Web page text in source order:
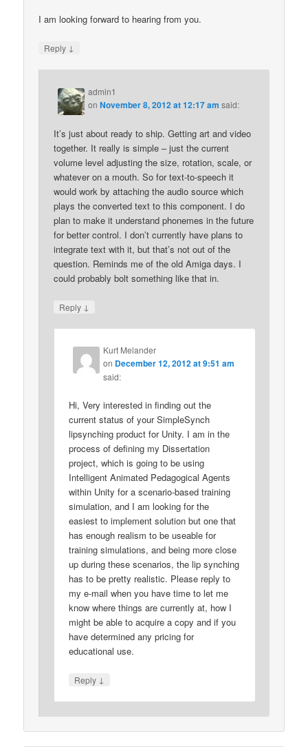
I am looking forward to hearing from you.
Reply ↓
admin1
onNovember 8, 2012 at 12:17 am said:
It’s just about ready to ship. Getting art and video
together. It really is simple – just the current
volume level adjusting the size, rotation, scale, or
whatever on a mouth. So for text-to-speech it
would work by attaching the audio source which
plays the converted text to this component. I do
plan to make it understand phonemes in the future
for better control. I don’t currently have plans to
integrate text with it, but that’s not out of the
question. Reminds me of the old Amiga days. I
could probably bolt something like that in.
Reply ↓
Kurt Melander
on December 12, 2012 at 9:51 am
said:
Hi, Very interested in finding out the
current status of your SimpleSynch
lipsynching product for Unity. I am in the
process of defining my Dissertation
project, which is going to be using
Intelligent Animated Pedagogical Agents
within Unity for a scenario-based training
simulation, and I am looking for the
easiest to implement solution but one that
has enough realism to be useable for
training simulations, and being more close
up during these scenarios, the lip synching
has to be pretty realistic. Please reply to
my e-mail when you have time to let me
know where things are currently at, how I
might be able to acquire a copy and if you
have determined any pricing for
educational use.
Reply ↓